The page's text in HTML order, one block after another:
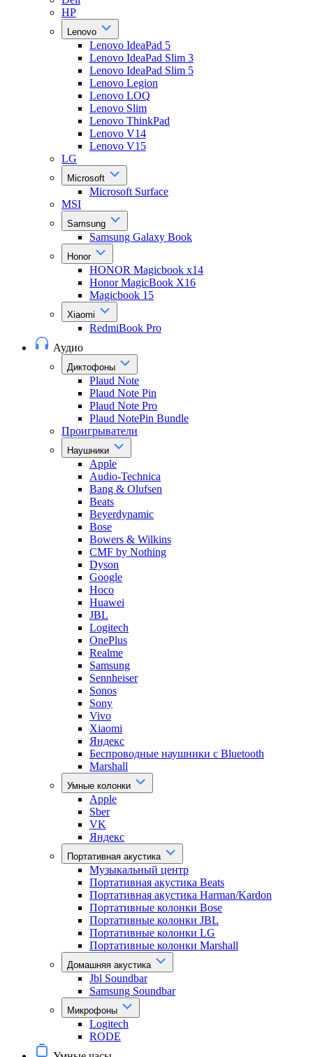
HP
Lenovo
Lenovo IdeaPad 5
Lenovo IdeaPad Slim 3
Lenovo IdeaPad Slim 5
Lenovo Legion
Lenovo LOQ
Lenovo Slim
Lenovo ThinkPad
Lenovo V14
Lenovo V15
LG
Microsoft
Microsoft Surface
MSI
Samsung
Samsung Galaxy Book
Honor
HONOR Magicbook x14
Honor MagicBook X16
Magicbook 15
Xiaomi
RedmiBook Pro
Аудио
Диктофоны
Plaud Note
Plaud Note Pin
Plaud Note Pro
Plaud NotePin Bundle
Проигрыватели
Наушники
Apple
Audio-Technica
Bang & Olufsen
Beats
Beyerdynamic
Bose
Bowers & Wilkins
CMF by Nothing
Dyson
Google
Hoco
Huawei
JBL
Logitech
OnePlus
Realme
Samsung
Sennheiser
Sonos
Sony
Vivo
Xiaomi
Яндекс
Беспроводные наушники с Bluetooth
Marshall
Умные колонки
Apple
Sber
VK
Яндекс
Портативная акустика
Музыкальный центр
Портативная акустика Beats
Портативная акустика Harman/Kardon
Портативные колонки Bose
Портативные колонки JBL
Портативные колонки LG
Портативные колонки Marshall
Домашняя акустика
Jbl Soundbar
Samsung Soundbar
Микрофоны
Logitech
RODE